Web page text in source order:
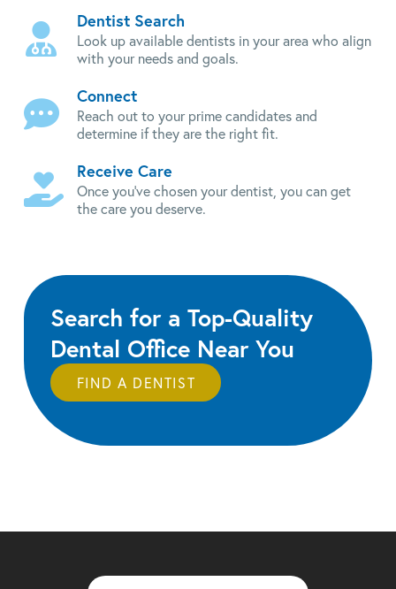
Dentist Search
Look up available dentists in your area who align
with your needs and goals.
Connect
Reach out to your prime candidates and
determine if they are the right fit.
Receive Care
Once you've chosen your dentist, you can get
the care you deserve.
Search for a Top-Quality
Dental Office Near You
FIND A DENTIST